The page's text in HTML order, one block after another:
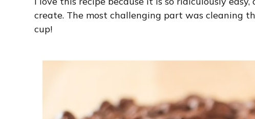
create. The most challenging part was cleaning
cup!